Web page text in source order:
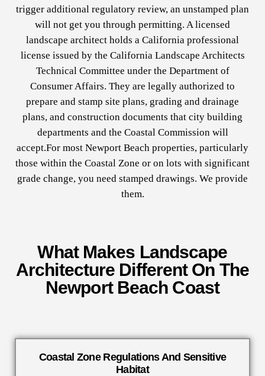
trigger additional regulatory review, an unstamped plan
will not get you through permitting. A licensed
landscape architect holds a California professional
license issued by the California Landscape Architects
Technical Committee under the Department of
Consumer Affairs. They are legally authorized to
prepare and stamp site plans, grading and drainage
plans, and construction documents that city building
departments and the Coastal Commission will
accept.For most Newport Beach properties, particularly
those within the Coastal Zone or on lots with significant
grade change, you need stamped drawings. We provide
them.
What Makes Landscape
Architecture Different On The
Newport Beach Coast
Coastal Zone Regulations And Sensitive
Habitat